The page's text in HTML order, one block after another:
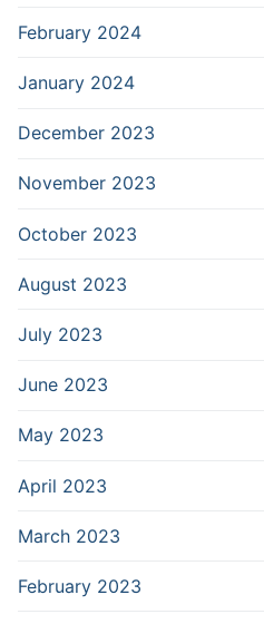
February 2024
January 2024
December 2023
November 2023
October 2023
August 2023
July 2023
June 2023
May 2023
April 2023
March 2023
February 2023